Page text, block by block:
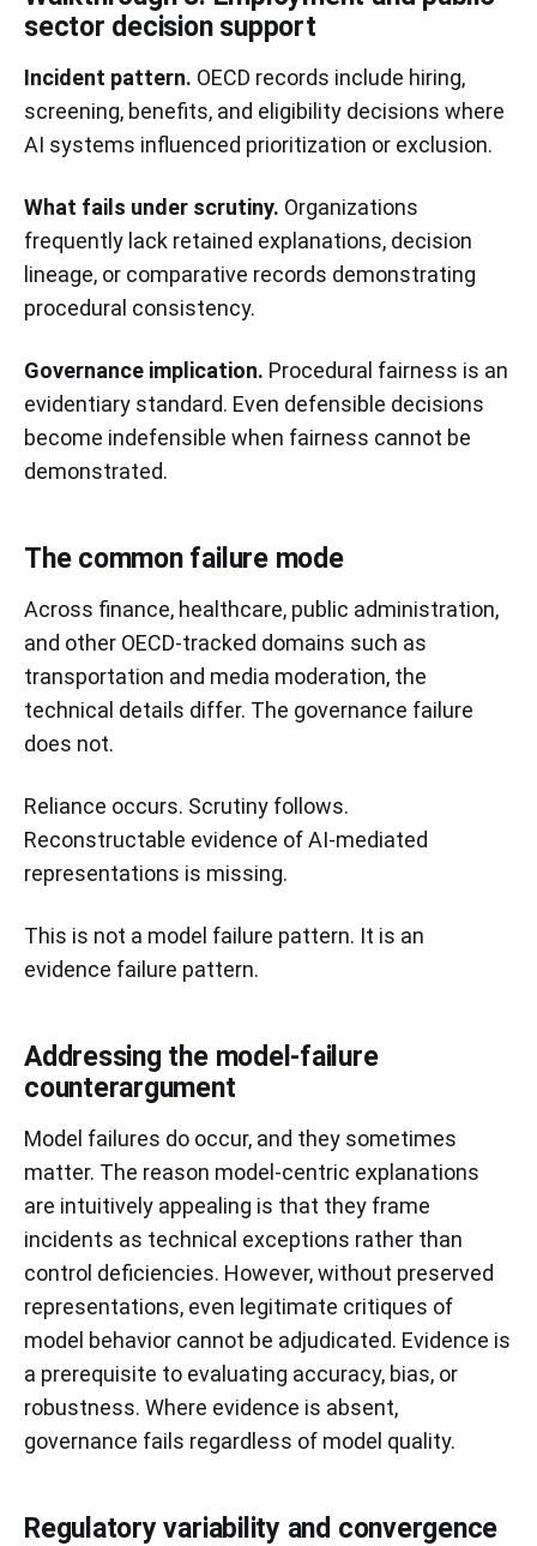
sector decision support
Incident pattern. OECD records include hiring,
screening, benefits, and eligibility decisions where
AI systems influenced prioritization or exclusion.
What fails under scrutiny. Organizations
frequently lack retained explanations, decision
lineage, or comparative records demonstrating
procedural consistency.
Governance implication. Procedural fairness is an
evidentiary standard. Even defensible decisions
become indefensible when fairness cannot be
demonstrated.
The common failure mode
Across finance, healthcare, public administration,
and other OECD-tracked domains such as
transportation and media moderation, the
technical details differ. The governance failure
does not.
Reliance occurs. Scrutiny follows.
Reconstructable evidence of AI-mediated
representations is missing.
This is not a model failure pattern. It is an
evidence failure pattern.
Addressing the model-failure
counterargument
Model failures do occur, and they sometimes
matter. The reason model-centric explanations
are intuitively appealing is that they frame
incidents as technical exceptions rather than
control deficiencies. However, without preserved
representations, even legitimate critiques of
model behavior cannot be adjudicated. Evidence is
a prerequisite to evaluating accuracy, bias, or
robustness. Where evidence is absent,
governance fails regardless of model quality.
Regulatory variability and convergence